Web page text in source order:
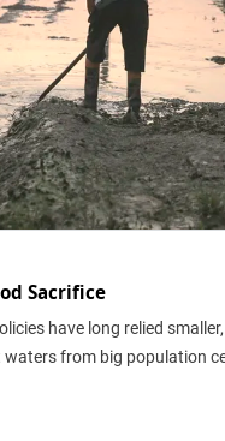
Sacrifice
have long relied
waters from big population